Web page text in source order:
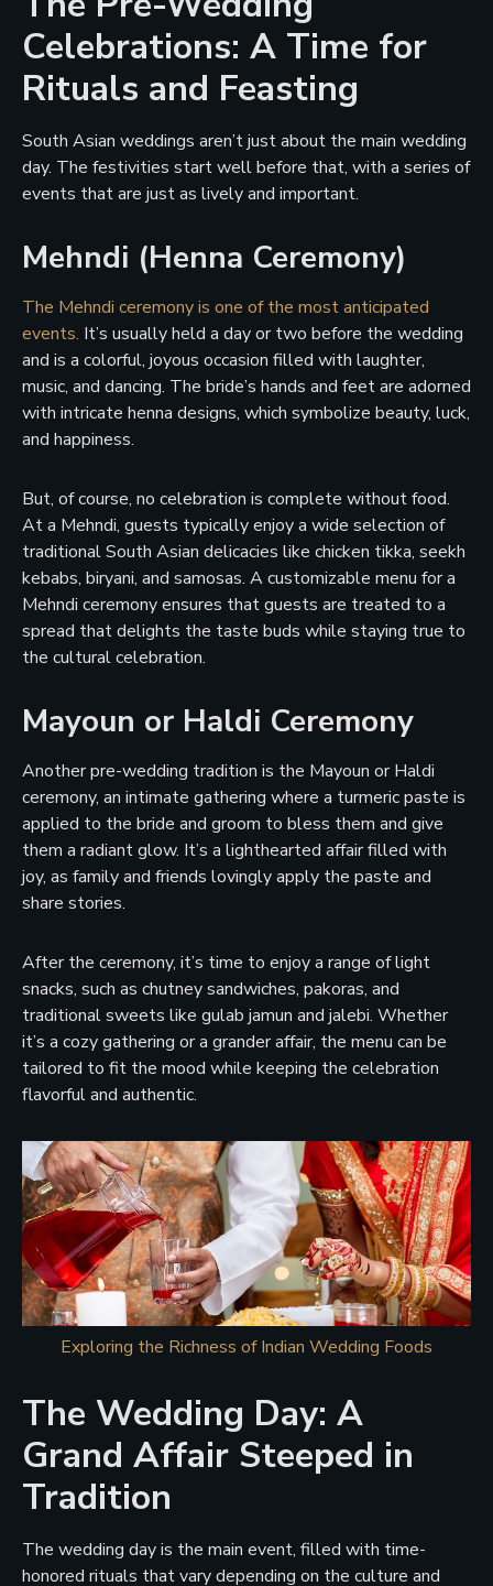
Celebrations: A Time for
Rituals and Feasting
South Asian weddings aren’t just about the main wedding
day. The festivities start well before that, with a series of
events that are just as lively and important.
Mehndi (Henna Ceremony)
The Mehndi ceremony is one of the most anticipated
events. It’s usually held a day or two before the wedding
and is a colorful, joyous occasion filled with laughter,
music, and dancing. The bride’s hands and feet are adorned
with intricate henna designs, which symbolize beauty, luck,
and happiness.
But, of course, no celebration is complete without food.
At a Mehndi, guests typically enjoy a wide selection of
traditional South Asian delicacies like chicken tikka, seekh
kebabs, biryani, and samosas. A customizable menu for a
Mehndi ceremony ensures that guests are treated to a
spread that delights the taste buds while staying true to
the cultural celebration.
Mayoun or Haldi Ceremony
Another pre-wedding tradition is the Mayoun or Haldi
ceremony, an intimate gathering where a turmeric paste is
applied to the bride and groom to bless them and give
them a radiant glow. It’s a lighthearted affair filled with
joy, as family and friends lovingly apply the paste and
share stories.
After the ceremony, it’s time to enjoy a range of light
snacks, such as chutney sandwiches, pakoras, and
traditional sweets like gulab jamun and jalebi. Whether
it’s a cozy gathering or a grander affair, the menu can be
tailored to fit the mood while keeping the celebration
flavorful and authentic.
Exploring the Richness of Indian Wedding Foods
The Wedding Day: A
Grand Affair Steeped in
Tradition
The wedding day is the main event, filled with time-
honored rituals that vary depending on the culture and